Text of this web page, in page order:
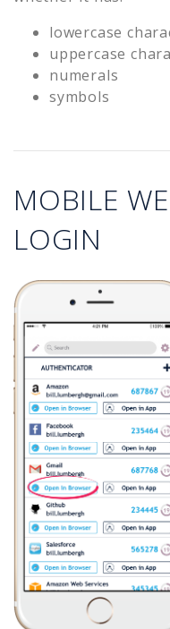
lowercase
uppercase
numerals
symbols
MOBILE
LOGIN